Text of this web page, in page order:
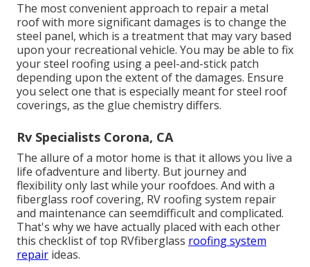
The most convenient approach to repair a metal
roof with more significant damages is to change the
steel panel, which is a treatment that may vary based
upon your recreational vehicle. You may be able to fix
your steel roofing using a peel-and-stick patch
depending upon the extent of the damages. Ensure
you select one that is especially meant for steel roof
coverings, as the glue chemistry differs.
Rv Specialists Corona, CA
The allure of a motor home is that it allows you live a
life ofadventure and liberty. But journey and
flexibility only last while your roofdoes. And with a
fiberglass roof covering, RV roofing system repair
and maintenance can seemdifficult and complicated.
That's why we have actually placed with each other
this checklist of top RVfiberglass roofing system
repair ideas.